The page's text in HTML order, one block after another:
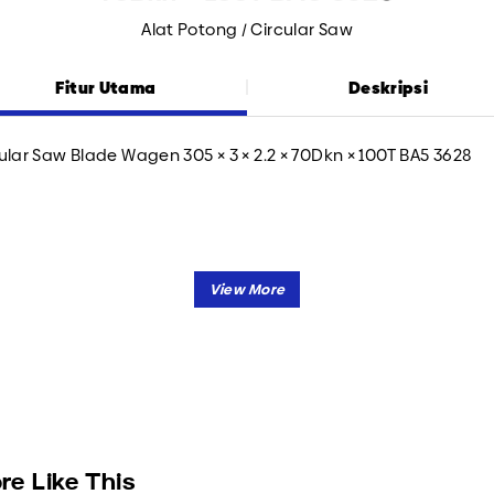
Alat Potong / Circular Saw
Fitur Utama Deskripsi
Saw Blade Wagen 305 × 3 × 2.2 × 70Dkn × 100T BA5 3628
Like This